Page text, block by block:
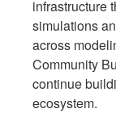
infrastructure
simulations
across
Community
continue
ecosystem.